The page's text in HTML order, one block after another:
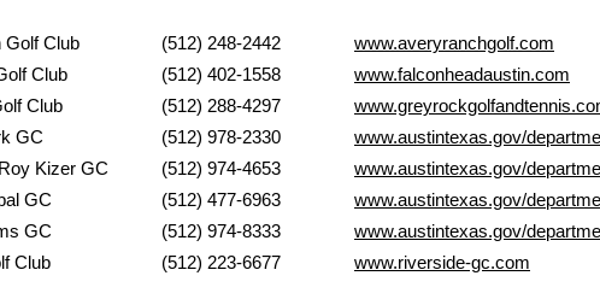
Golf Club
Golf Club
Club
GC
Kizer GC
GC
Williams GC
Golf Club
(512) 248-2442
(512) 402-1558
(512) 288-4297
(512) 978-2330
(512) 974-4653
(512) 477-6963
(512) 974-8333
(512) 223-6677
www.averyranchgolf.com
www.falconheadaustin.com
www.austintexas.gov/
www.austintexas.gov/
www.austintexas.gov/
www.austintexas.gov/
www.riverside-gc.com